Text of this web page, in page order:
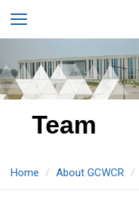
Team
Home About GCWCR